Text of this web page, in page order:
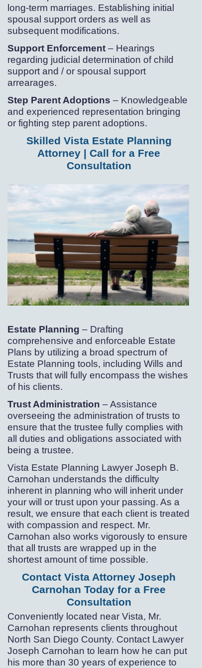
long-term marriages. Establishing initial
spousal support orders as well as
subsequent modifications.
Support Enforcement – Hearings
regarding judicial determination of child
support and / or spousal support
arrearages.
Step Parent Adoptions – Knowledgeable
and experienced representation bringing
or fighting step parent adoptions.
Skilled Vista Estate Planning
Attorney | Call for a Free
Consultation
Estate Planning – Drafting
comprehensive and enforceable Estate
Plans by utilizing a broad spectrum of
Estate Planning tools, including Wills and
Trusts that will fully encompass the wishes
of his clients.
Trust Administration – Assistance
overseeing the administration of trusts to
ensure that the trustee fully complies with
all duties and obligations associated with
being a trustee.
Vista Estate Planning Lawyer Joseph B.
Carnohan understands the difficulty
inherent in planning who will inherit under
your will or trust upon your passing. As a
result, we ensure that each client is treated
with compassion and respect. Mr.
Carnohan also works vigorously to ensure
that all trusts are wrapped up in the
shortest amount of time possible.
Contact Vista Attorney Joseph
Carnohan Today for a Free
Consultation
Conveniently located near Vista, Mr.
Carnohan represents clients throughout
North San Diego County. Contact Lawyer
Joseph Carnohan to learn how he can put
his more than 30 years of experience to